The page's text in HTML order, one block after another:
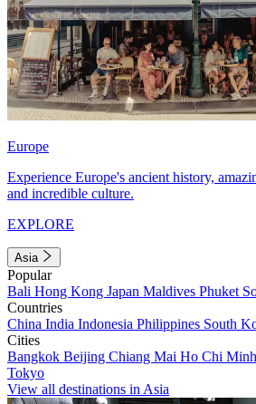
Europe
Experience Europe's ancient history,
and incredible culture.
EXPLORE
Asia
Popular
Bali Hong Kong Japan Maldives Phuket
Countries
China India Indonesia Philippines South
Cities
Bangkok Beijing Chiang Mai Ho Chi
Tokyo
View all destinations in Asia